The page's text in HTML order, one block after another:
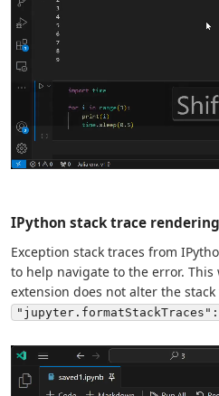
IPython stack trace rendering
Exception stack traces from
to help navigate to the error.
extension does not alter the